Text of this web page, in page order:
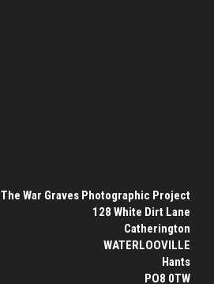
The War Graves Photographic Project
128 White Dirt Lane
Catherington
WATERLOOVILLE
Hants
PO8 0TW